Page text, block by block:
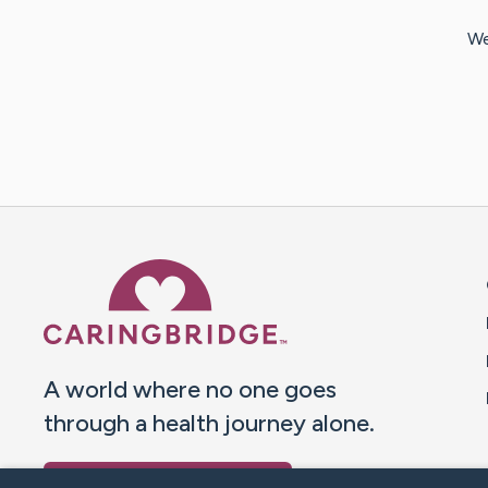
A world where no one goes
through a health journey alone.